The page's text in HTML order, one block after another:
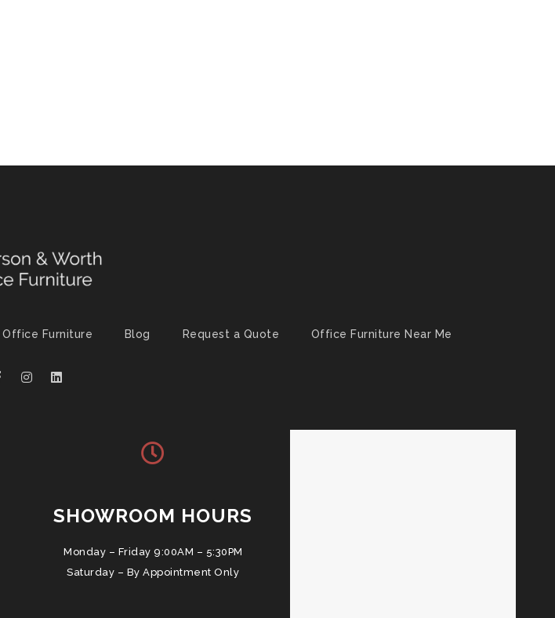
Office Furniture Blog Request a Quote Office Furniture Near Me
SHOWROOM HOURS
Monday – Friday 9:00AM – 5:30PM
Saturday – By Appointment Only